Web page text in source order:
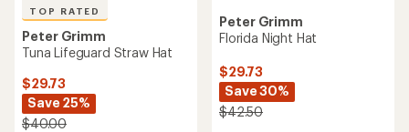
TOP RATED
Peter Grimm
Tuna Lifeguard Straw Hat
$29.73
Save 25%
$40.00
Peter Grimm
Florida Night Hat
$29.73
Save 30%
$42.50